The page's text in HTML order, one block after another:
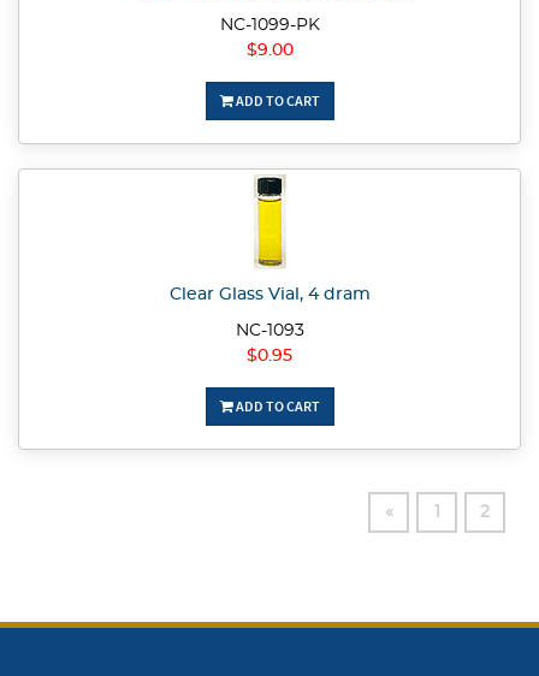
NC-1099-PK
$9.00
ADD TO CART
Clear Glass Vial, 4 dram
NC-1093
$0.95
ADD TO CART
« 2